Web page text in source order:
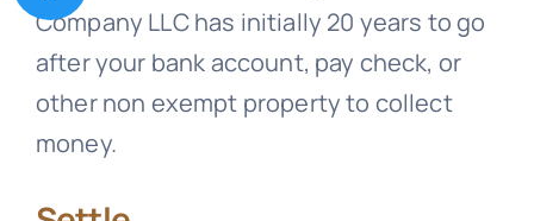
Company LLC has initially 20 years to go
after your bank account, pay check, or
other non exempt property to collect
money.